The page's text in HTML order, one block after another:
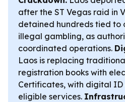
after the ST Vegas raid in
detained hundreds tied to
illegal gambling, as
coordinated operations.
Laos is replacing
registration books with
Certificates, with digital
eligible services.